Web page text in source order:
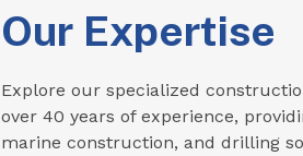
Our Expertise
Explore our specialized
over 40 years of experience,
marine construction, and drilling